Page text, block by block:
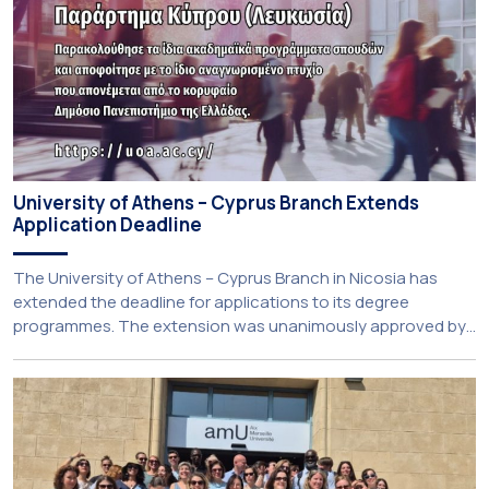
University of Athens – Cyprus Branch Extends
Application Deadline
The University of Athens – Cyprus Branch in Nicosia has
extended the deadline for applications to its degree
programmes. The extension was unanimously approved by
July 2026. Prospective students may now submit their
applications by Monday, 31 August 2026. If necessary, the
deadline may be […]